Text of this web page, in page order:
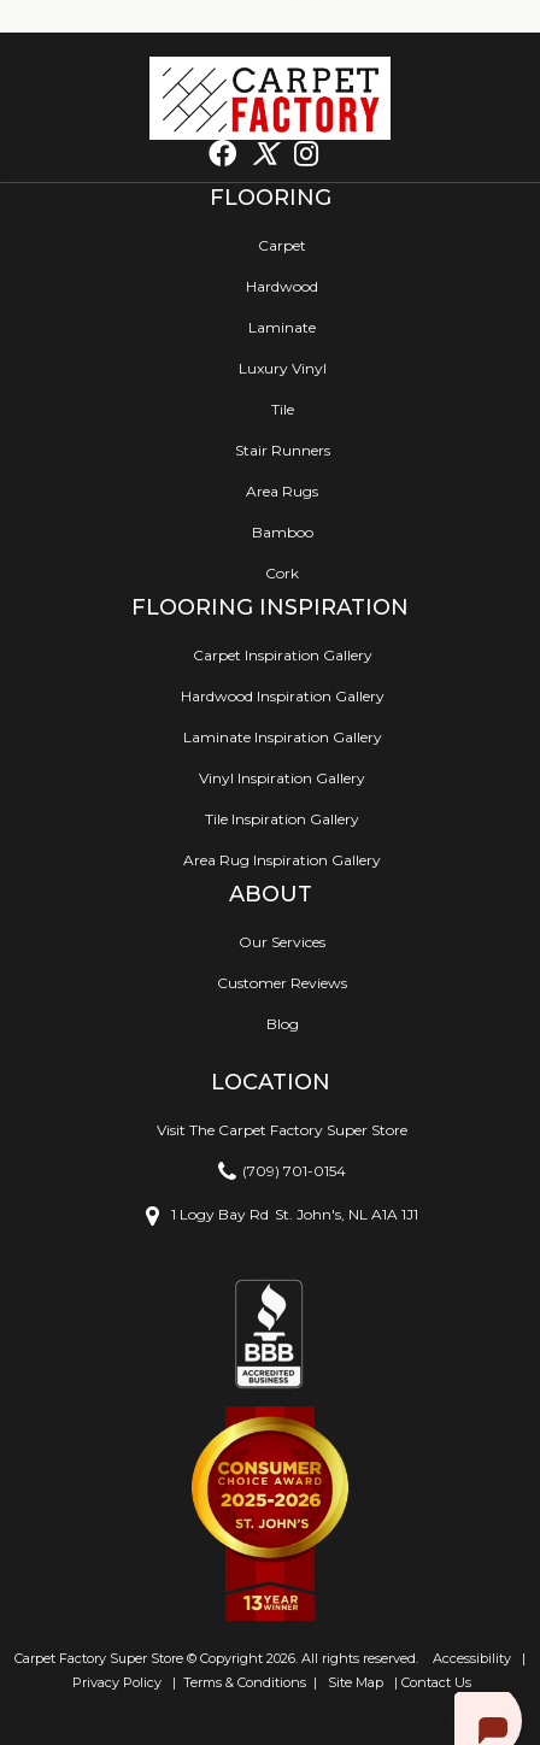
FLOORING
Carpet
Hardwood
Laminate
Luxury Vinyl
Tile
Stair Runners
Area Rugs
Bamboo
Cork
FLOORING INSPIRATION
Carpet Inspiration Gallery
Hardwood Inspiration Gallery
Laminate Inspiration Gallery
Vinyl Inspiration Gallery
Tile Inspiration Gallery
Area Rug Inspiration Gallery
ABOUT
Our Services
Customer Reviews
Blog
LOCATION
Visit The Carpet Factory Super Store
(709) 701-0154
1 Logy Bay Rd St. John's, NL A1A 1J1
Carpet Factory Super Store © Copyright 2026. All rights reserved. Accessibility |
Privacy Policy | Terms & Conditions | Site Map | Contact Us